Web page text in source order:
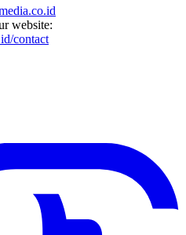
website:
contact